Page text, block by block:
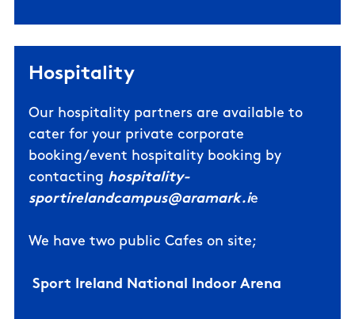
Hospitality
Our hospitality partners are available to
cater for your private corporate
booking/event hospitality booking by
contacting hospitality-
sportirelandcampus@aramark.ie
We have two public Cafes on site;
Sport Ireland National Indoor Arena